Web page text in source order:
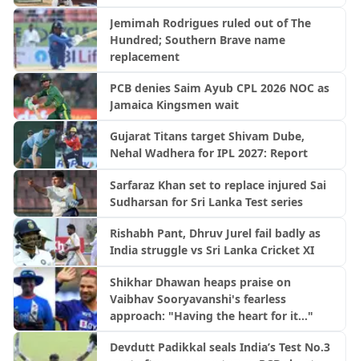
Jemimah Rodrigues ruled out of The
Hundred; Southern Brave name
replacement
PCB denies Saim Ayub CPL 2026 NOC as
Jamaica Kingsmen wait
Gujarat Titans target Shivam Dube,
Nehal Wadhera for IPL 2027: Report
Sarfaraz Khan set to replace injured Sai
Sudharsan for Sri Lanka Test series
Rishabh Pant, Dhruv Jurel fail badly as
India struggle vs Sri Lanka Cricket XI
Shikhar Dhawan heaps praise on
Vaibhav Sooryavanshi's fearless
approach: "Having the heart for it..."
Devdutt Padikkal seals India’s Test No.3